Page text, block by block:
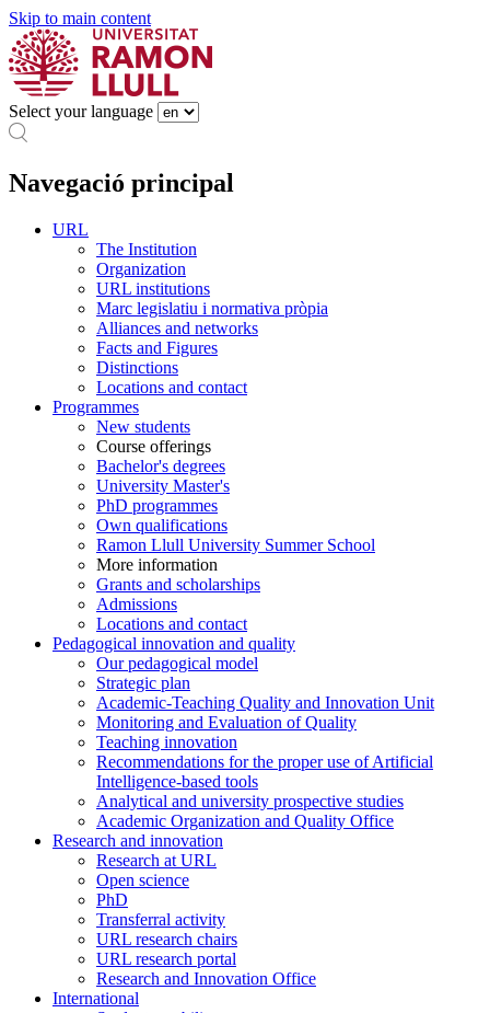
Skip to main content
Select your language
Navegació principal
URL
The Institution
Organization
URL institutions
Marc legislatiu i normativa pròpia
Alliances and networks
Facts and Figures
Distinctions
Locations and contact
Programmes
New students
Course offerings
Bachelor's degrees
University Master's
PhD programmes
Own qualifications
Ramon Llull University Summer School
More information
Grants and scholarships
Admissions
Locations and contact
Pedagogical innovation and quality
Our pedagogical model
Strategic plan
Academic-Teaching Quality and Innovation Unit
Monitoring and Evaluation of Quality
Teaching innovation
Recommendations for the proper use of Artificial
Intelligence-based tools
Analytical and university prospective studies
Academic Organization and Quality Office
Research and innovation
Research at URL
Open science
PhD
Transferral activity
URL research chairs
URL research portal
Research and Innovation Office
International